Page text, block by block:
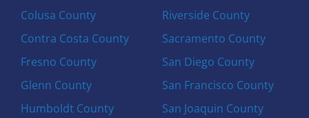
Colusa County
Contra Costa County
Fresno County
Glenn County
Humboldt County
Riverside County
Sacramento County
San Diego County
San Francisco County
San Joaquin County